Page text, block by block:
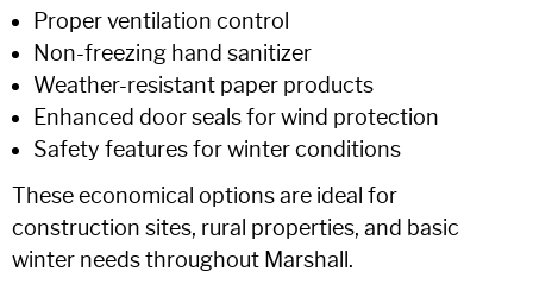
Proper ventilation control
Non-freezing hand sanitizer
Weather-resistant paper products
Enhanced door seals for wind protection
Safety features for winter conditions
These economical options are ideal for
construction sites, rural properties, and basic
winter needs throughout Marshall.